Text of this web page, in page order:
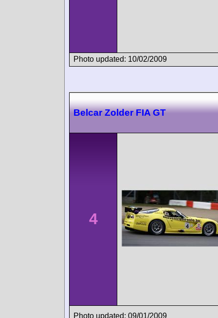
Photo updated: 10/02/2009
Belcar Zolder FIA GT
4
Photo updated: 09/01/2009